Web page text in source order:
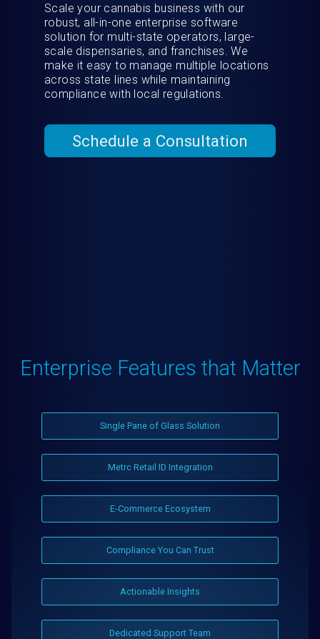
Scale your cannabis business with our
robust, all-in-one enterprise software
solution for multi-state operators, large-
scale dispensaries, and franchises. We
make it easy to manage multiple locations
across state lines while maintaining
compliance with local regulations.
Schedule a Consultation
Enterprise Features that Matter
Single Pane of Glass Solution
Metrc Retail ID Integration
E-Commerce Ecosystem
Compliance You Can Trust
Actionable Insights
Dedicated Support Team